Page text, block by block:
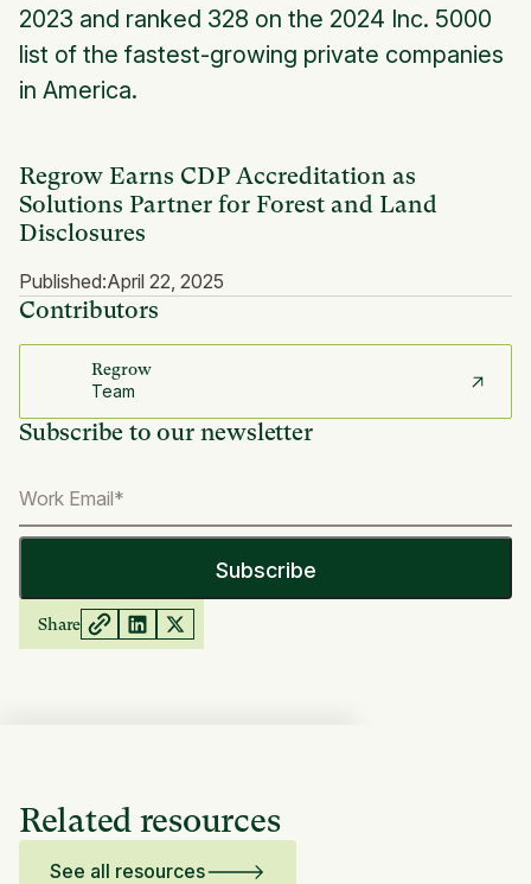
Regrow Earns CDP Accreditation as
Solutions Partner for Forest and Land
Disclosures
Published:April 22, 2025
Contributors
Regrow
Team
Subscribe to our newsletter
Share
2023 and ranked 328 on the 2024 Inc. 5000
list of the fastest-growing private companies
in America.
Related resources
See all resources